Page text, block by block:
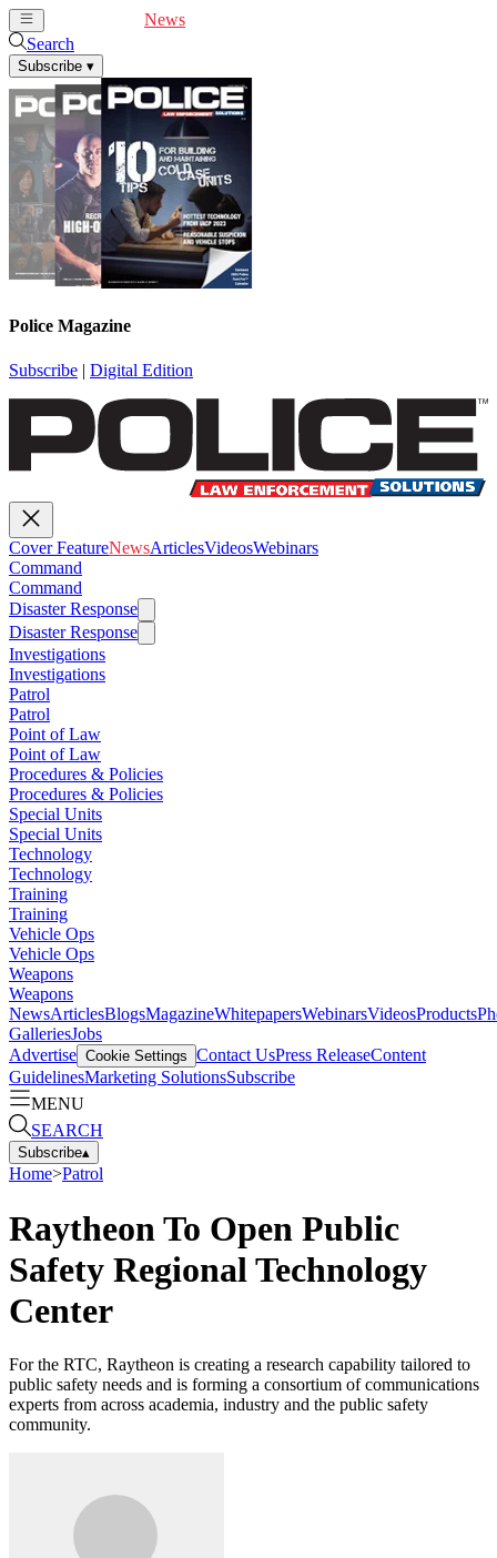
News
Search
Subscribe ▾
Police Magazine
Subscribe | Digital Edition
Cover FeatureNewsArticlesVideosWebinars
Command
Command
Disaster Response
Disaster Response
Investigations
Investigations
Patrol
Patrol
Point of Law
Point of Law
Procedures & Policies
Procedures & Policies
Special Units
Special Units
Technology
Technology
Training
Training
Vehicle Ops
Vehicle Ops
Weapons
Weapons
NewsArticlesBlogsMagazineWhitepapersWebinarsVideosProducts
GalleriesJobs
Advertise Cookie Settings Contact UsPress ReleaseContent
GuidelinesMarketing SolutionsSubscribe
MENU
SEARCH
Subscribe▴
Home>Patrol
Raytheon To Open Public
Safety Regional Technology
Center
For the RTC, Raytheon is creating a research capability tailored to
public safety needs and is forming a consortium of communications
experts from across academia, industry and the public safety
community.